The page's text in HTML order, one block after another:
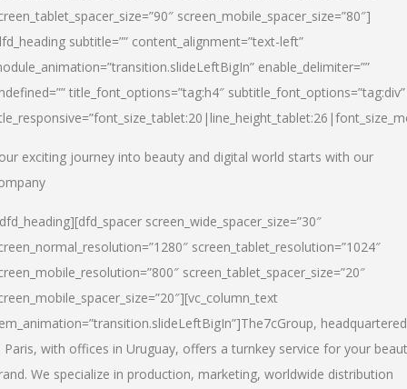
screen_mobile_spacer_size=”80″]
subtitle=”” content_alignment=”text-left”
enable_delimiter=””
title_font_options=”tag:h4″ subtitle_font_options=”tag:div”
exciting journey into beauty and digital world starts with our
screen_wide_spacer_size=”30″
screen_tablet_resolution=”1024″
screen_tablet_spacer_size=”20″
The7cGroup, headquartered
Paris, with offices in Uruguay, offers a turnkey service for your
We specialize in production, marketing, worldwide distribution